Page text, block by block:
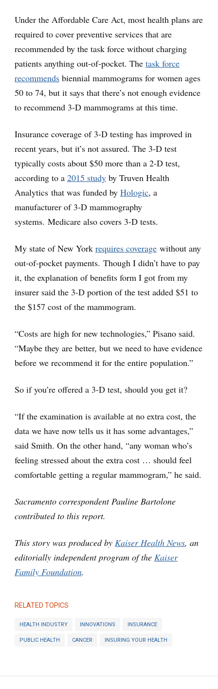
Under the Affordable Care Act, most health plans are
required to cover preventive services that are
recommended by the task force without charging
patients anything out-of-pocket. The task force
recommends biennial mammograms for women ages
50 to 74, but it says that there’s not enough evidence
to recommend 3-D mammograms at this time.
Insurance coverage of 3-D testing has improved in
recent years, but it’s not assured. The 3-D test
typically costs about $50 more than a 2-D test,
according to a 2015 study by Truven Health
Analytics that was funded by Hologic, a
manufacturer of 3-D mammography
systems. Medicare also covers 3-D tests.
My state of New York requires coverage without any
out-of-pocket payments. Though I didn’t have to pay
it, the explanation of benefits form I got from my
insurer said the 3-D portion of the test added $51 to
the $157 cost of the mammogram.
“Costs are high for new technologies,” Pisano said.
“Maybe they are better, but we need to have evidence
before we recommend it for the entire population.”
So if you’re offered a 3-D test, should you get it?
“If the examination is available at no extra cost, the
data we have now tells us it has some advantages,”
said Smith. On the other hand, “any woman who’s
feeling stressed about the extra cost … should feel
comfortable getting a regular mammogram,” he said.
Sacramento correspondent Pauline Bartolone
contributed to this report.
This story was produced by Kaiser Health News, an
editorially independent program of the Kaiser
Family Foundation.
RELATED TOPICS
HEALTH INDUSTRY INNOVATIONS INSURANCE
PUBLIC HEALTH CANCER INSURING YOUR HEALTH